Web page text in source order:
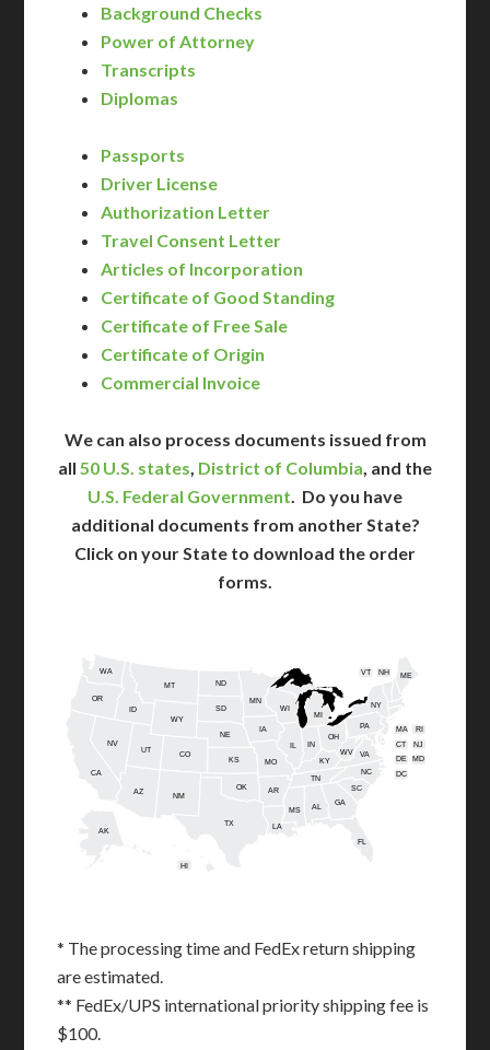
Background Checks
Power of Attorney
Transcripts
Diplomas
Passports
Driver License
Authorization Letter
Travel Consent Letter
Articles of Incorporation
Certificate of Good Standing
Certificate of Free Sale
Certificate of Origin
Commercial Invoice
We can also process documents issued from
all 50 U.S. states, District of Columbia, and the
U.S. Federal Government. Do you have
additional documents from another State?
Click on your State to download the order
forms.
AL
AK
AZ AR
CA
CO
CT
DE
FL
GA
HI
ID
IN
IA
KS KY
LA
ME
MD
MA
MI
MN
MS
MO
MT
NE
NV
NH
NJ
NM
NY
NC
ND
OH
OK
OR
PA RI
SC
SD
TN
TX
UT
VT
VA
WA
WV
WI
WY
DC
* The processing time and FedEx return shipping
are estimated.
** FedEx/UPS international priority shipping fee is
$100.